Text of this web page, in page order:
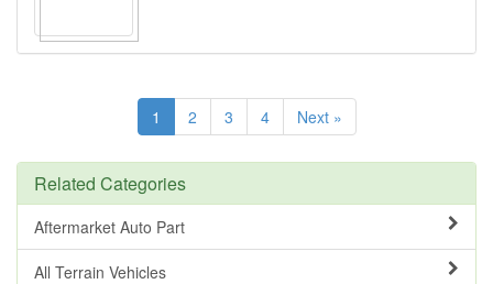
1 2 3 4 Next »
Related Categories
Aftermarket Auto Part
All Terrain Vehicles